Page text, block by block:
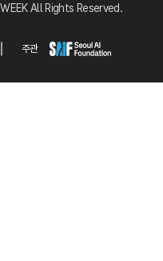
All Rights Reserved.
주관